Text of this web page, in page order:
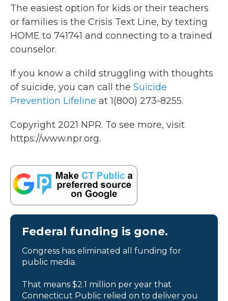
The easiest option for kids or their teachers
or families is the Crisis Text Line, by texting
HOME to 741741 and connecting to a trained
counselor.
If you know a child struggling with thoughts
of suicide, you can call the Suicide
Prevention Lifeline at 1(800) 273-8255.
Copyright 2021 NPR. To see more, visit
https://www.npr.org.
Federal funding is gone.
Congress has eliminated all funding for
public media.
That means $2.1 million per year that
Connecticut Public relied on to deliver you